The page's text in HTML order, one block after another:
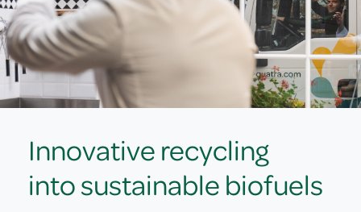
Innovative recycling
into sustainable biofuels